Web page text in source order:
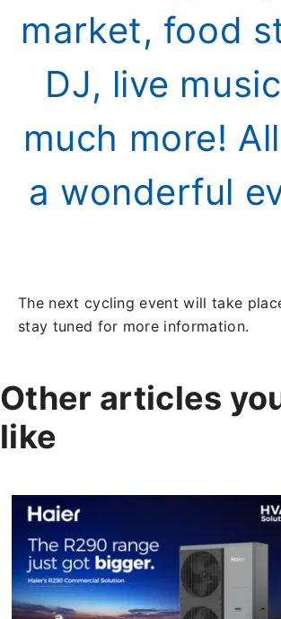
market, food
DJ, live
much more!
a wonderful
The next cycling event will take
stay tuned for more information.
Other articles
like